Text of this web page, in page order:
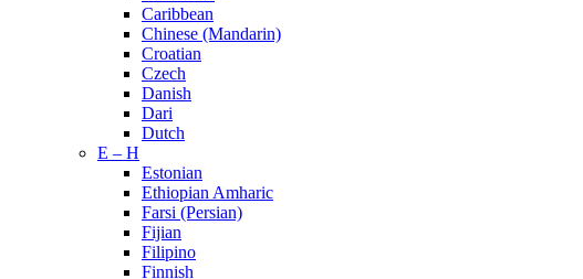
Caribbean
Chinese (Mandarin)
Croatian
Czech
Danish
Dari
Dutch
E – H
Estonian
Ethiopian Amharic
Farsi (Persian)
Fijian
Filipino
Finnish